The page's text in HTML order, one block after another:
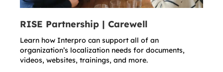
RISE Partnership | Carewell
Learn how Interpro can support all of an
organization’s localization needs for documents,
videos, websites, trainings, and more.